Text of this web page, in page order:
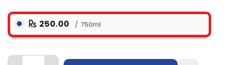
250.00 750ml